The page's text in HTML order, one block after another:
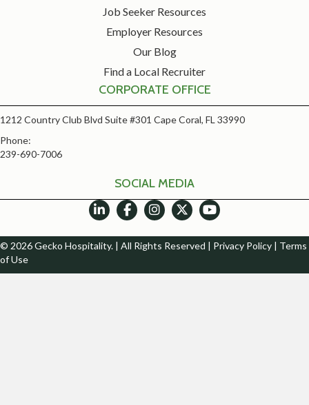
Job Seeker Resources
Employer Resources
Our Blog
Find a Local Recruiter
CORPORATE OFFICE
1212 Country Club Blvd Suite #301 Cape Coral, FL 33990
Phone:
239-690-7006
SOCIAL MEDIA
© 2026 Gecko Hospitality. | All Rights Reserved | Privacy Policy | Terms
of Use